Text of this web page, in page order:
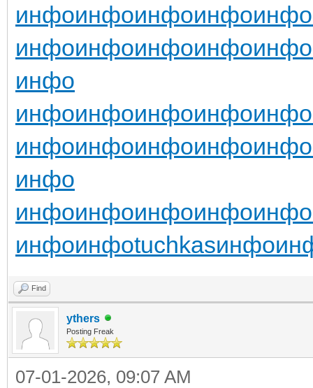
инфоинфоинфоинфоинфо
инфоинфоинфоинфоинфо
инфо
инфоинфоинфоинфоинфо
инфоинфоинфоинфоинфо
инфо
инфоинфоинфоинфоинфо
инфоинфоtuchkasинфо
Find
ythers
Posting Freak
07-01-2026, 09:07 AM